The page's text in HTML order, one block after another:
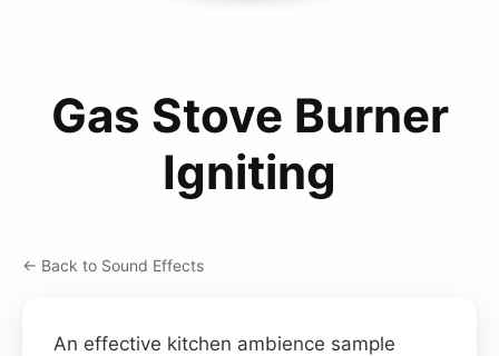
Gas Stove Burner
Igniting
← Back to Sound Effects
An effective kitchen ambience sample